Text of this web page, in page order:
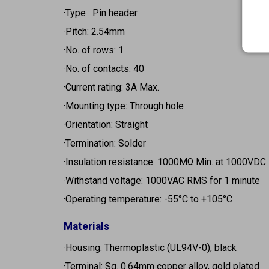
·Type : Pin header
·Pitch: 2.54mm
·No. of rows: 1
·No. of contacts: 40
·Current rating: 3A Max.
·Mounting type: Through hole
·Orientation: Straight
·Termination: Solder
·Insulation resistance: 1000MΩ Min. at 1000VDC
·Withstand voltage: 1000VAC RMS for 1 minute
·Operating temperature: -55°C to +105°C
Materials
·Housing: Thermoplastic (UL94V-0), black
·Terminal: Sq. 0.64mm copper alloy, gold plated